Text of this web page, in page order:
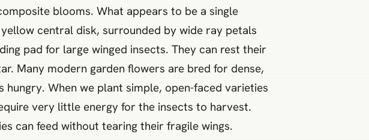
blooms. What appears to be a single
central disk, surrounded by wide ray petals
pad for large winged insects. They can rest their
Many modern garden flowers are bred for dense,
When we plant simple, open-faced varieties
very little energy for the insects to harvest.
can feed without tearing their fragile wings.